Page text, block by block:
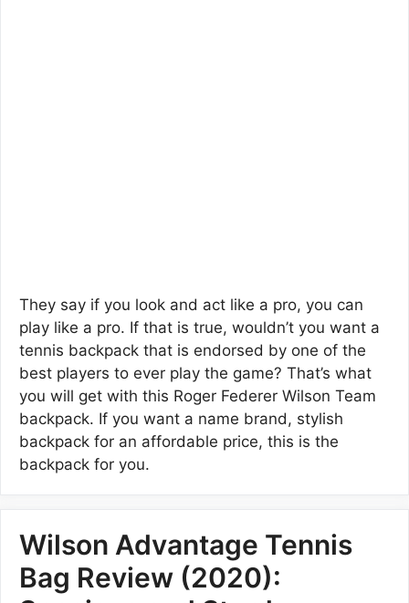
They say if you look and act like a pro, you can
play like a pro. If that is true, wouldn’t you want a
tennis backpack that is endorsed by one of the
best players to ever play the game? That’s what
you will get with this Roger Federer Wilson Team
backpack. If you want a name brand, stylish
backpack for an affordable price, this is the
backpack for you.
Wilson Advantage Tennis
Bag Review (2020):